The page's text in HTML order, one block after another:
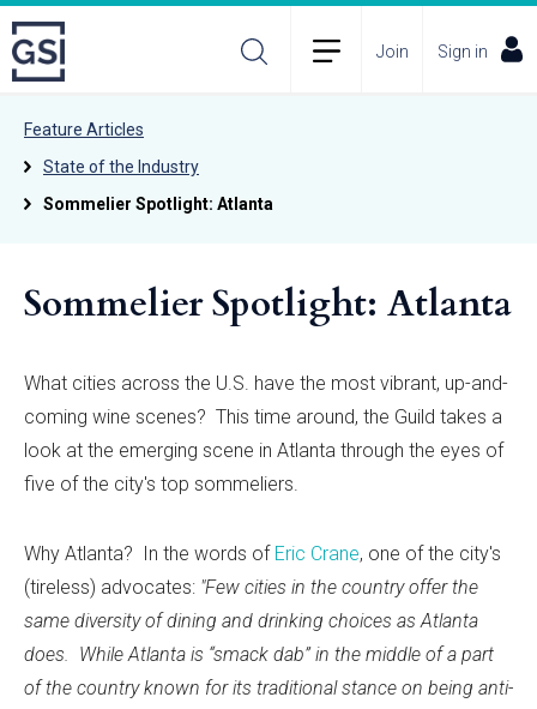
Join Sign in
Feature Articles
State of the Industry
Sommelier Spotlight: Atlanta
Sommelier Spotlight: Atlanta
What cities across the U.S. have the most vibrant, up-and-
coming wine scenes? This time around, the Guild takes a
look at the emerging scene in Atlanta through the eyes of
five of the city's top sommeliers.
Why Atlanta? In the words of Eric Crane, one of the city's
(tireless) advocates: "Few cities in the country offer the
same diversity of dining and drinking choices as Atlanta
does. While Atlanta is “smack dab” in the middle of a part
of the country known for its traditional stance on being anti-